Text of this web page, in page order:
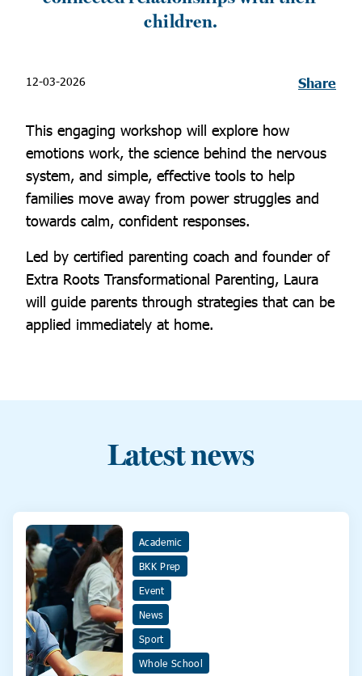
children.
12-03-2026 Share
This engaging workshop will explore how
emotions work, the science behind the nervous
system, and simple, effective tools to help
families move away from power struggles and
towards calm, confident responses.
Led by certified parenting coach and founder of
Extra Roots Transformational Parenting, Laura
will guide parents through strategies that can be
applied immediately at home.
Latest news
Academic
BKK Prep
Event
News
Sport
Whole School